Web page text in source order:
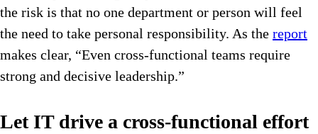
the risk is that no one department or person will feel
the need to take personal responsibility. As the report
makes clear, “Even cross-functional teams require
strong and decisive leadership.”
Let IT drive a cross-functional effort